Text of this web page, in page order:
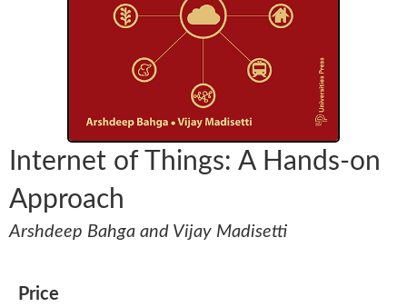
Internet of Things: A Hands-on
Approach
Arshdeep Bahga and Vijay Madisetti
Price